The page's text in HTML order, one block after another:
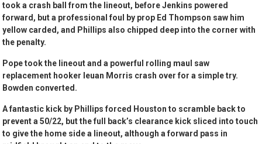
took a crash ball from the lineout, before Jenkins powered
forward, but a professional foul by prop Ed Thompson saw him
yellow carded, and Phillips also chipped deep into the corner with
the penalty.
Pope took the lineout and a powerful rolling maul saw
replacement hooker Ieuan Morris crash over for a simple try.
Bowden converted.
A fantastic kick by Phillips forced Houston to scramble back to
prevent a 50/22, but the full back’s clearance kick sliced into touch
to give the home side a lineout, although a forward pass in